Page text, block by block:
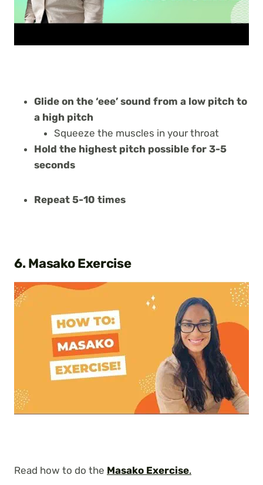
Glide on the ‘eee’ sound from a low pitch to
a high pitch
Squeeze the muscles in your throat
Hold the highest pitch possible for 3-5
seconds
Repeat 5-10 times
6. Masako Exercise
Read how to do the Masako Exercise.